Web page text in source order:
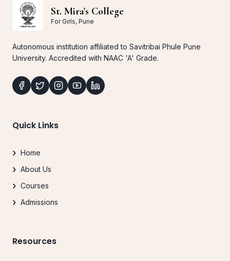
St. Mira's College
For Girls, Pune
Autonomous institution affiliated to Savitribai Phule Pune
University. Accredited with NAAC 'A' Grade.
Quick Links
Home
About Us
Courses
Admissions
Resources